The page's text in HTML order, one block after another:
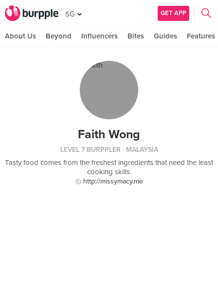
SG GET APP
About Us Beyond Influencers Bites Guides Features
Faith Wong
LEVEL 7 BURPPLER · MALAYSIA
Tasty food comes from the freshest ingredients that need the least
cooking skills.
http://missymacy.me